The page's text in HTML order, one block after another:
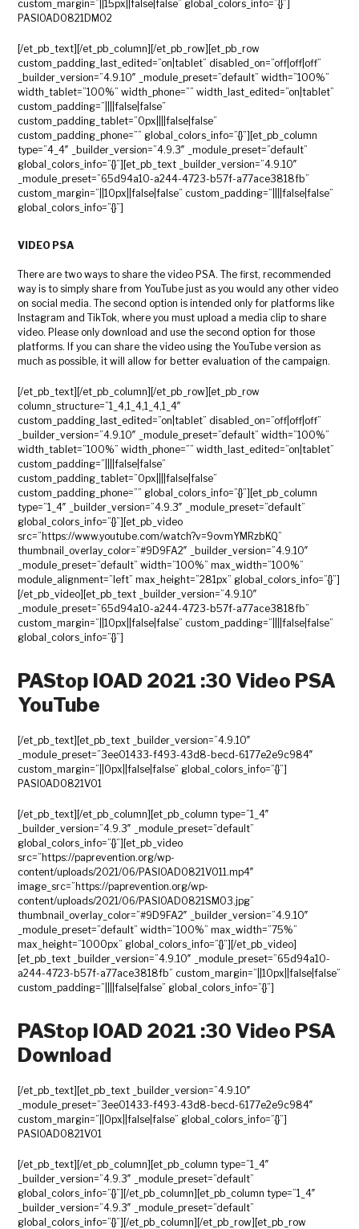
custom_margin=”||15px||false|false” global_colors_info=”{}”]
PASIOAD0821DM02
[/et_pb_text][/et_pb_column][/et_pb_row][et_pb_row
custom_padding_last_edited=”on|tablet” disabled_on=”off|off|off”
_builder_version=”4.9.10″ _module_preset=”default” width=”100%”
width_tablet=”100%” width_phone=”” width_last_edited=”on|tablet”
custom_padding=”||||false|false”
custom_padding_tablet=”0px||||false|false”
custom_padding_phone=”” global_colors_info=”{}”][et_pb_column
type=”4_4″ _builder_version=”4.9.3″ _module_preset=”default”
global_colors_info=”{}”][et_pb_text _builder_version=”4.9.10″
_module_preset=”65d94a10-a244-4723-b57f-a77ace3818fb”
custom_margin=”||10px||false|false” custom_padding=”||||false|false”
global_colors_info=”{}”]
VIDEO PSA
There are two ways to share the video PSA. The first, recommended
way is to simply share from YouTube just as you would any other video
on social media. The second option is intended only for platforms like
Instagram and TikTok, where you must upload a media clip to share
video. Please only download and use the second option for those
platforms. If you can share the video using the YouTube version as
much as possible, it will allow for better evaluation of the campaign.
[/et_pb_text][/et_pb_column][/et_pb_row][et_pb_row
column_structure=”1_4,1_4,1_4,1_4″
custom_padding_last_edited=”on|tablet” disabled_on=”off|off|off”
_builder_version=”4.9.10″ _module_preset=”default” width=”100%”
width_tablet=”100%” width_phone=”” width_last_edited=”on|tablet”
custom_padding=”||||false|false”
custom_padding_tablet=”0px||||false|false”
custom_padding_phone=”” global_colors_info=”{}”][et_pb_column
type=”1_4″ _builder_version=”4.9.3″ _module_preset=”default”
global_colors_info=”{}”][et_pb_video
src=”https://www.youtube.com/watch?v=9ovmYMRzbKQ”
thumbnail_overlay_color=”#9D9FA2″ _builder_version=”4.9.10″
_module_preset=”default” width=”100%” max_width=”100%”
module_alignment=”left” max_height=”281px” global_colors_info=”{}”]
[/et_pb_video][et_pb_text _builder_version=”4.9.10″
_module_preset=”65d94a10-a244-4723-b57f-a77ace3818fb”
custom_margin=”||10px||false|false” custom_padding=”||||false|false”
global_colors_info=”{}”]
PAStop IOAD 2021 :30 Video PSA
YouTube
[/et_pb_text][et_pb_text _builder_version=”4.9.10″
_module_preset=”3ee01433-f493-43d8-becd-6177e2e9c984″
custom_margin=”||0px||false|false” global_colors_info=”{}”]
PASIOAD0821V01
[/et_pb_text][/et_pb_column][et_pb_column type=”1_4″
_builder_version=”4.9.3″ _module_preset=”default”
global_colors_info=”{}”][et_pb_video
src=”https://paprevention.org/wp-
content/uploads/2021/06/PASIOAD0821V011.mp4″
image_src=”https://paprevention.org/wp-
content/uploads/2021/06/PASIOAD0821SM03.jpg”
thumbnail_overlay_color=”#9D9FA2″ _builder_version=”4.9.10″
_module_preset=”default” width=”100%” max_width=”75%”
max_height=”1000px” global_colors_info=”{}”][/et_pb_video]
[et_pb_text _builder_version=”4.9.10″ _module_preset=”65d94a10-
a244-4723-b57f-a77ace3818fb” custom_margin=”||10px||false|false”
custom_padding=”||||false|false” global_colors_info=”{}”]
PAStop IOAD 2021 :30 Video PSA
Download
[/et_pb_text][et_pb_text _builder_version=”4.9.10″
_module_preset=”3ee01433-f493-43d8-becd-6177e2e9c984″
custom_margin=”||0px||false|false” global_colors_info=”{}”]
PASIOAD0821V01
[/et_pb_text][/et_pb_column][et_pb_column type=”1_4″
_builder_version=”4.9.3″ _module_preset=”default”
global_colors_info=”{}”][/et_pb_column][et_pb_column type=”1_4″
_builder_version=”4.9.3″ _module_preset=”default”
global_colors_info=”{}”][/et_pb_column][/et_pb_row][et_pb_row